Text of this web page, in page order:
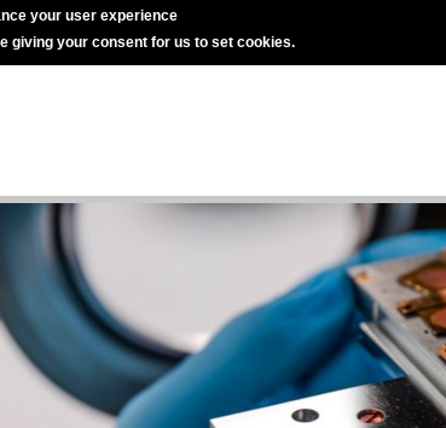
your user experience
giving your consent for us to set cookies.